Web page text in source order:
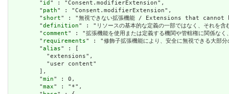
        "
id " : "Consent.modifierExtension",
        "
path" : "Consent.modifierExtension",
        "
short" : "無視できない拡張機能 / Extensions that
        "
definition" : "リソースの基本的な定義の一部ではなく、
        "
comment" : "拡張機能を使用または定義する機関や管轄権
        "
requirements" : "修飾子拡張機能により、安全に無視で
        "
alias" : [
          "extensions",
          "user content"
        ],
        "
min" : 0,
        "
max" : "*",